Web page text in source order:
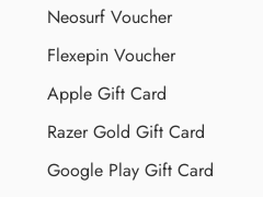
Neosurf Voucher
Flexepin Voucher
Apple Gift Card
Razer Gold Gift Card
Google Play Gift Card